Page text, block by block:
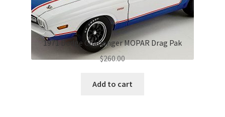
1971 Dodge Challenger MOPAR Drag Pak
$260.00
Add to cart